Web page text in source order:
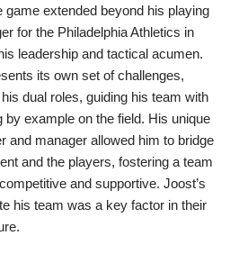
game extended beyond his playing
for the Philadelphia Athletics in
leadership and tactical acumen.
its own set of challenges,
dual roles, guiding his team with
by example on the field. His unique
and manager allowed him to bridge
and the players, fostering a team
and supportive. Joost’s
his team was a key factor in their